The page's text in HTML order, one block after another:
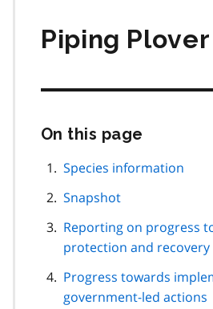
Piping Plover
On this page
page
Species information
Snapshot
Reporting on progress
protection and recovery
Progress towards
government-led actions